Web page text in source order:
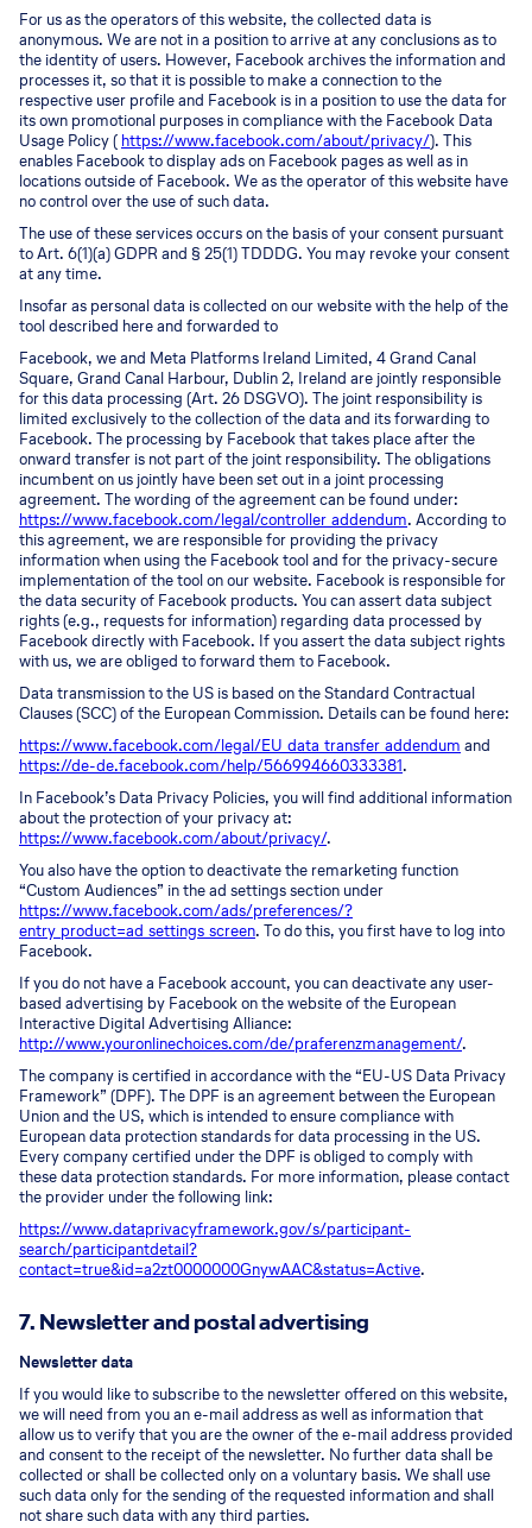
For us as the operators of this website, the collected data is
anonymous. We are not in a position to arrive at any conclusions as to
the identity of users. However, Facebook archives the information and
processes it, so that it is possible to make a connection to the
respective user profile and Facebook is in a position to use the data for
its own promotional purposes in compliance with the Facebook Data
Usage Policy ( https://www.facebook.com/about/privacy/). This
enables Facebook to display ads on Facebook pages as well as in
locations outside of Facebook. We as the operator of this website have
no control over the use of such data.
The use of these services occurs on the basis of your consent pursuant
to Art. 6(1)(a) GDPR and § 25(1) TDDDG. You may revoke your consent
at any time.
Insofar as personal data is collected on our website with the help of the
tool described here and forwarded to
Facebook, we and Meta Platforms Ireland Limited, 4 Grand Canal
Square, Grand Canal Harbour, Dublin 2, Ireland are jointly responsible
for this data processing (Art. 26 DSGVO). The joint responsibility is
limited exclusively to the collection of the data and its forwarding to
Facebook. The processing by Facebook that takes place after the
onward transfer is not part of the joint responsibility. The obligations
incumbent on us jointly have been set out in a joint processing
agreement. The wording of the agreement can be found under:
https://www.facebook.com/legal/controller_addendum. According to
this agreement, we are responsible for providing the privacy
information when using the Facebook tool and for the privacy-secure
implementation of the tool on our website. Facebook is responsible for
the data security of Facebook products. You can assert data subject
rights (e.g., requests for information) regarding data processed by
Facebook directly with Facebook. If you assert the data subject rights
with us, we are obliged to forward them to Facebook.
Data transmission to the US is based on the Standard Contractual
Clauses (SCC) of the European Commission. Details can be found here:
https://www.facebook.com/legal/EU_data_transfer_addendum and
https://de-de.facebook.com/help/566994660333381.
In Facebook’s Data Privacy Policies, you will find additional information
about the protection of your privacy at:
https://www.facebook.com/about/privacy/.
You also have the option to deactivate the remarketing function
“Custom Audiences” in the ad settings section under
https://www.facebook.com/ads/preferences/?
entry_product=ad_settings_screen. To do this, you first have to log into
Facebook.
If you do not have a Facebook account, you can deactivate any user-
based advertising by Facebook on the website of the European
Interactive Digital Advertising Alliance:
http://www.youronlinechoices.com/de/praferenzmanagement/.
The company is certified in accordance with the “EU-US Data Privacy
Framework” (DPF). The DPF is an agreement between the European
Union and the US, which is intended to ensure compliance with
European data protection standards for data processing in the US.
Every company certified under the DPF is obliged to comply with
these data protection standards. For more information, please contact
the provider under the following link:
https://www.dataprivacyframework.gov/s/participant-
search/participantdetail?
contact=true&id=a2zt0000000GnywAAC&status=Active.
7. Newsletter and postal advertising
Newsletter data
If you would like to subscribe to the newsletter offered on this website,
we will need from you an e-mail address as well as information that
allow us to verify that you are the owner of the e-mail address provided
and consent to the receipt of the newsletter. No further data shall be
collected or shall be collected only on a voluntary basis. We shall use
such data only for the sending of the requested information and shall
not share such data with any third parties.